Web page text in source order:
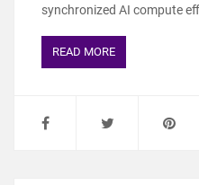
synchronized AI compute
READ MORE